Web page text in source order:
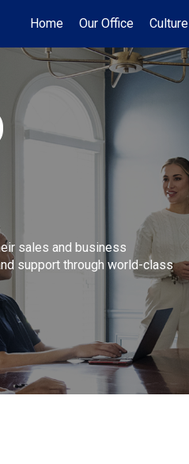
Home Our Office Culture
sales and business
support through world-class